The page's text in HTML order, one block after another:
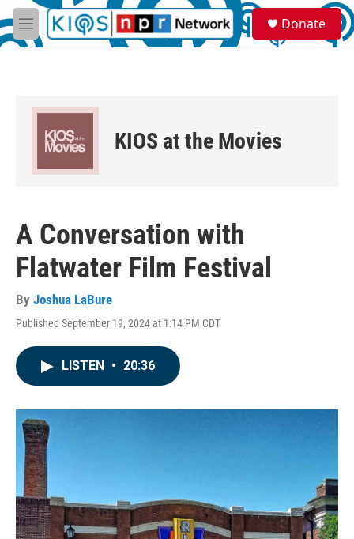
Skip to main content
M
e
S
e
a
Donate
KIOS at the Movies
A Conversation with
Flatwater Film Festival
By Joshua LaBure
Published September 19, 2024 at 1:14 PM CDT
LISTEN • 20:36